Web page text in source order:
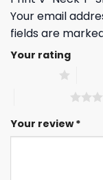
Your email
fields are
Your rating
Your review*